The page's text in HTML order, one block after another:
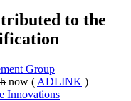
to the
Group
now ( ADLINK )
Innovations